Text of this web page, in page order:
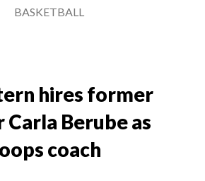
BASKETBALL
hires former
Carla Berube as
coach